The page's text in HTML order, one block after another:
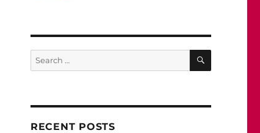
jury be allowed to hear from Jess?”
Search
for:
SEARCH
RECENT POSTS